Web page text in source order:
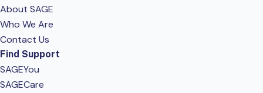
About SAGE
Who We Are
Contact Us
Find Support
SAGEYou
SAGECare